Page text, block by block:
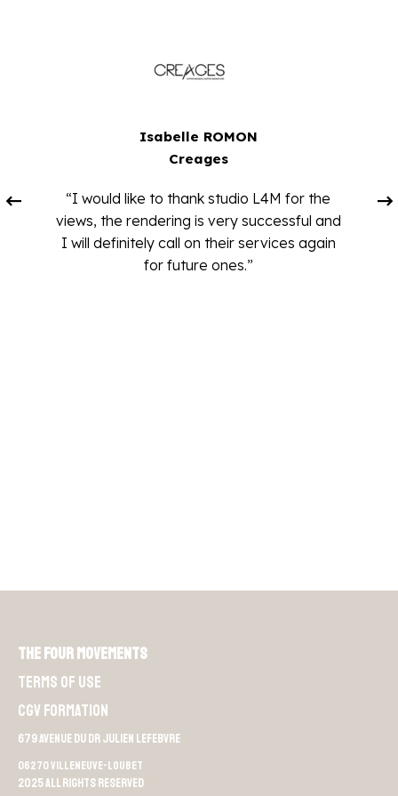
Isabelle ROMON
Creages
“I would like to thank studio L4M for the
views, the rendering is very successful and
I will definitely call on their services again
for future ones.”
The Four Movements
Terms of use
CGV Formation
679 Avenue du Dr Julien Lefebvre
06270 Villeneuve-Loubet
2025 All rights reserved